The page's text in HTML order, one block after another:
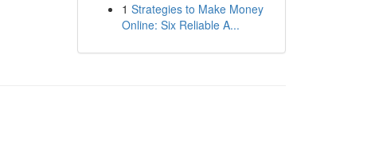
1 Strategies to Make Money
Online: Six Reliable A...